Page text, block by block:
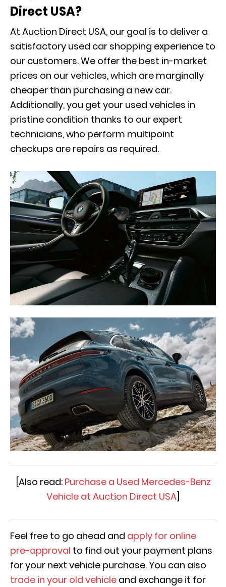
Direct USA?
At Auction Direct USA, our goal is to deliver a
satisfactory used car shopping experience to
our customers. We offer the best in-market
prices on our vehicles, which are marginally
cheaper than purchasing a new car.
Additionally, you get your used vehicles in
pristine condition thanks to our expert
technicians, who perform multipoint
checkups are repairs as required.
[Also read: Purchase a Used Mercedes-Benz
Vehicle at Auction Direct USA
Feel free to go ahead and apply for online
pre-approval to find out your payment plans
for your next vehicle purchase. You can also
trade in your old vehicle and exchange it for